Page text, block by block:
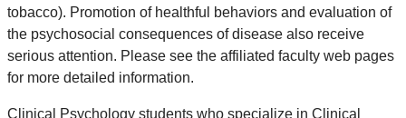
tobacco). Promotion of healthful behaviors and evaluation of
the psychosocial consequences of disease also receive
serious attention. Please see the affiliated faculty web pages
for more detailed information.
Clinical Psychology students who specialize in Clinical